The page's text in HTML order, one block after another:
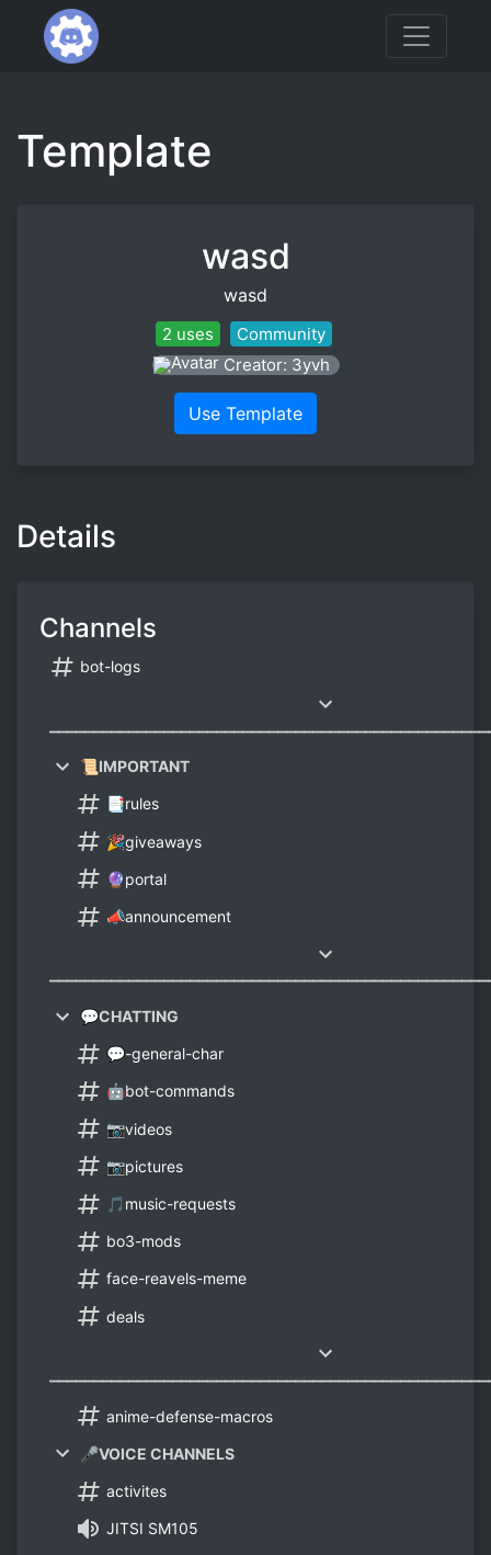
Template
wasd
wasd
2 uses
Community
Creator: 3yvh
Use Template
Details
Channels
bot-logs
📜IMPORTANT
📑rules
🎉giveaways
🔮portal
📣announcement
💬CHATTING
💬-general-char
🤖bot-commands
📷videos
📷pictures
🎵music-requests
bo3-mods
face-reavels-meme
deals
anime-defense-macros
🎤VOICE CHANNELS
activites
JITSI SM105